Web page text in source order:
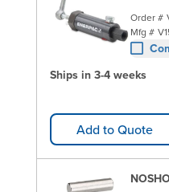
Order #
Mfg #
Ships in 3-4 weeks
Add to Quote